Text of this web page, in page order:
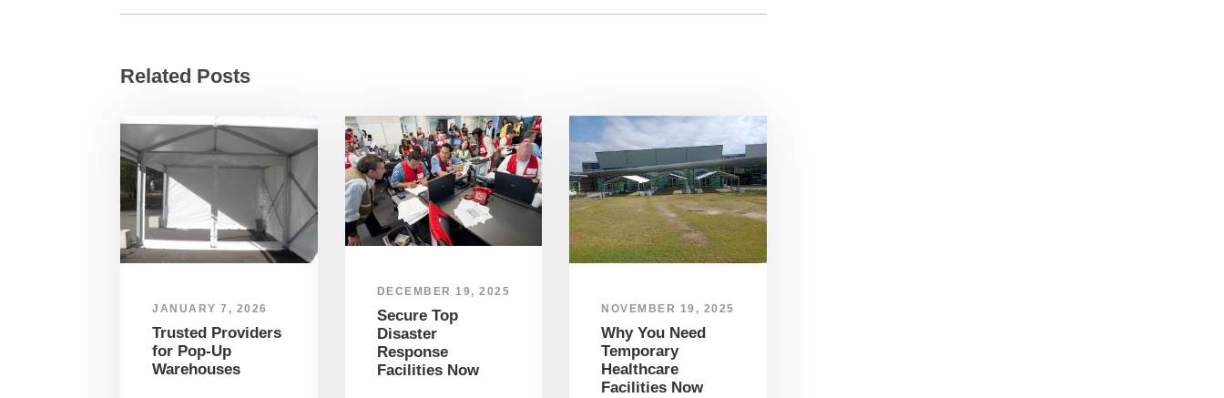
Related Posts
JANUARY 7, 2026
Trusted Providers
for Pop-Up
Warehouses
DECEMBER 19, 2025
Secure Top
Disaster
Response
Facilities Now
NOVEMBER 19, 2025
Why You Need
Temporary
Healthcare
Facilities Now